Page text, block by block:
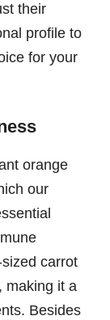
their
profile to
for your
orange
our
carrot
, making it a
Besides